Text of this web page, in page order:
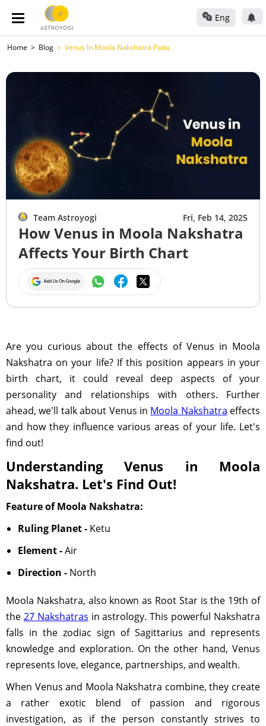
Eng
Home Blog Venus In Moola Nakshatra Pada
Team Astroyogi Fri, Feb 14, 2025
How Venus in Moola Nakshatra
Affects Your Birth Chart
Are you curious about the effects of Venus in Moola
Nakshatra on your life? If this position appears in your
birth chart, it could reveal deep aspects of your
personality and relationships with others. Further
ahead, we'll talk about Venus in Moola Nakshatra effects
and how they influence various areas of your life. Let's
find out!
Understanding Venus in Moola
Nakshatra. Let's Find Out!
Feature of Moola Nakshatra:
Ruling Planet - Ketu
Element -Air
Direction - North
Moola Nakshatra, also known as Root Star is the 19th of
the 27 Nakshatras in astrology. This powerful Nakshatra
falls in the zodiac sign of Sagittarius and represents
knowledge and exploration. On the other hand, Venus
represents love, elegance, partnerships, and wealth.
When Venus and Moola Nakshatra combine, they create
a rather exotic blend of passion and rigorous
investigation, as if the person constantly strives to